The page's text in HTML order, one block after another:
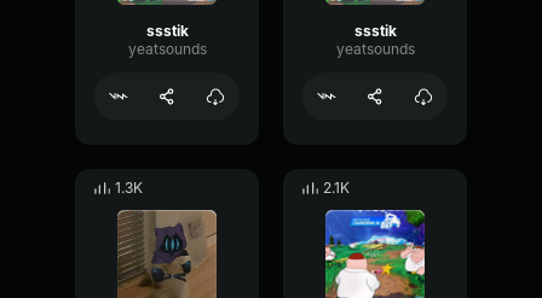
ssstik
yeatsounds
ssstik
yeatsounds
1.3K 2.1K